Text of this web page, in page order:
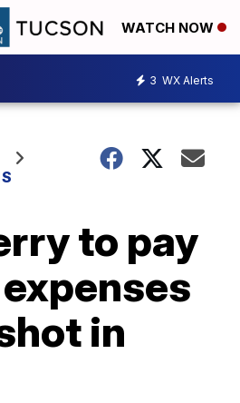
WATCH NOW
3 WX Alerts
to pay
in